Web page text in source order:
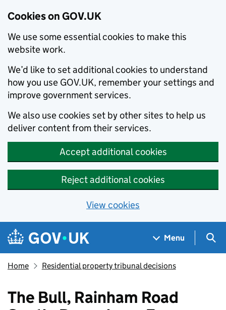
Cookies on GOV.UK
We use some essential cookies to make this
website work.
We’d like to set additional cookies to understand
how you use GOV.UK, remember your settings and
improve government services.
We also use cookies set by other sites to help us
deliver content from their services.
Accept additional cookies
Reject additional cookies
View cookies
Skip to main content
Navigation menu
Menu
Home Residential property tribunal decisions
The Bull, Rainham Road